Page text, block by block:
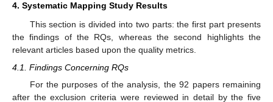
4. Systematic Mapping Study Results
This section is divided into two parts: the first part presents
the findings of the RQs, whereas the second highlights the
relevant articles based upon the quality metrics.
4.1. Findings Concerning RQs
For the purposes of the analysis, the 92 papers remaining
after the exclusion criteria were reviewed in detail by the five